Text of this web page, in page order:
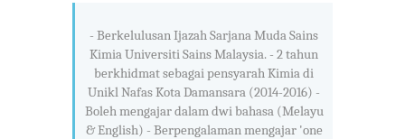
- Berkelulusan Ijazah Sarjana Muda Sains
Kimia Universiti Sains Malaysia. - 2 tahun
berkhidmat sebagai pensyarah Kimia di
Unikl Nafas Kota Damansara (2014-2016) -
Boleh mengajar dalam dwi bahasa (Melayu
& English) - Berpengalaman mengajar 'one